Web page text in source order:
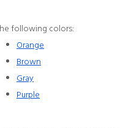
following colors:
Orange
Brown
Gray
Purple